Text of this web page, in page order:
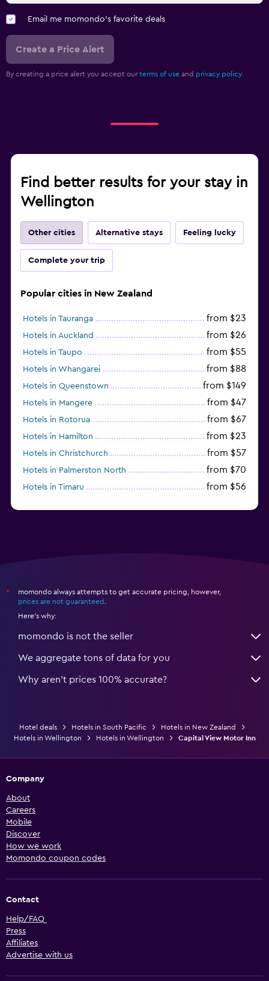
Email me momondo's favorite deals
Create a Price Alert
By creating a price alert you accept our terms of use and privacy policy.
Find better results for your stay in
Wellington
Other cities Alternative stays Feeling lucky
Complete your trip
Popular cities in New Zealand
Hotels in Tauranga from $23
Hotels in Auckland from $26
Hotels in Taupo from $55
Hotels in Whangarei from $88
Hotels in Queenstown from $149
Hotels in Mangere from $47
Hotels in Rotorua from $67
Hotels in Hamilton from $23
Hotels in Christchurch from $57
Hotels in Palmerston North from $70
Hotels in Timaru from $56
*
momondo always attempts to get accurate pricing, however,
prices are not guaranteed
Here's why:
momondo is not the seller
We aggregate tons of data for you
Why aren’t prices 100% accurate?
Hotel deals Hotels in South Pacific
Hotels in New Zealand
Hotels in Wellington
Hotels in Wellington Capital View Motor Inn
Company
About
Careers
Mobile
Discover
How we work
Momondo coupon codes
Contact
Help/FAQ
Press
Affiliates
Advertise with us